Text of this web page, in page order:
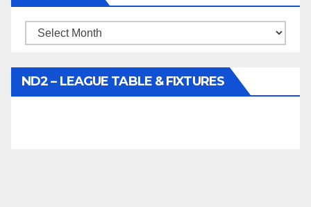
Archives
ND2 – LEAGUE TABLE & FIXTURES